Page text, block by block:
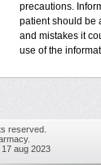
precautions.
patient should be
and mistakes it
use of the
reserved.
aug 2023